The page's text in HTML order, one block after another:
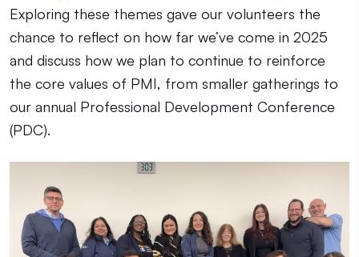
Exploring these themes gave our volunteers the
chance to reflect on how far we’ve come in 2025
and discuss how we plan to continue to reinforce
the core values of PMI, from smaller gatherings to
our annual Professional Development Conference
(PDC).